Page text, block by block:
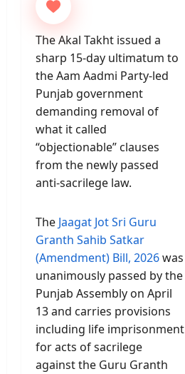
The Akal Takht issued a
sharp 15-day ultimatum to
the Aam Aadmi Party-led
Punjab government
demanding removal of
what it called
“objectionable” clauses
from the newly passed
anti-sacrilege law.
The Jaagat Jot Sri Guru
Granth Sahib Satkar
(Amendment) Bill, 2026was
unanimously passed by the
Punjab Assembly on April
13 and carries provisions
including life imprisonment
for acts of sacrilege
against the Guru Granth